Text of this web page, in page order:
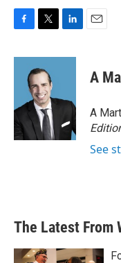
c
o
k
i
t
t
e
r
n
d
n
A
A
See
The Latest From